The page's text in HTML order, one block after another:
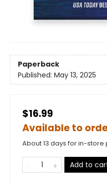
Paperback
Published: May 13, 2025
$16.99
Available to
About 13 days for in-store
Add to